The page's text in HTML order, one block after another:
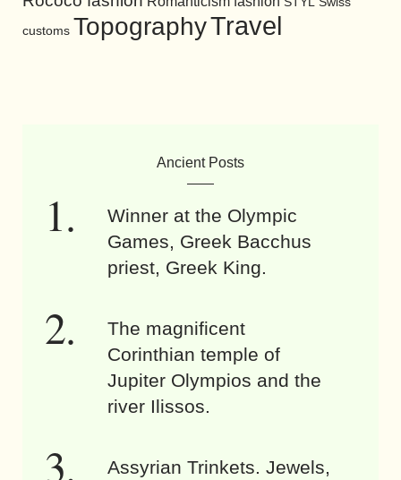
customs TopographyTravel
Ancient Posts
Winner at the Olympic
Games, Greek Bacchus
priest, Greek King.
The magnificent
Corinthian temple of
Jupiter Olympios and the
river Ilissos.
Assyrian Trinkets. Jewels,